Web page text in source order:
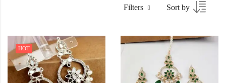
Filters Sort by
HOT